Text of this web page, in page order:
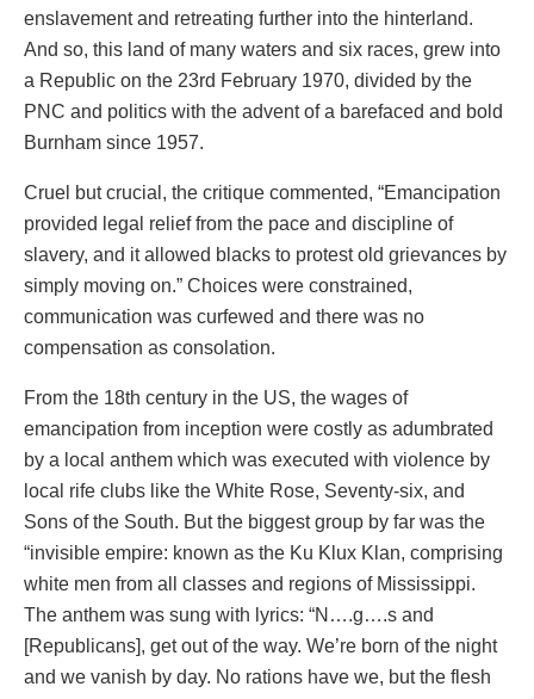
enslavement and retreating further into the hinterland.
And so, this land of many waters and six races, grew into
a Republic on the 23rd February 1970, divided by the
PNC and politics with the advent of a barefaced and bold
Burnham since 1957.
Cruel but crucial, the critique commented, “Emancipation
provided legal relief from the pace and discipline of
slavery, and it allowed blacks to protest old grievances by
simply moving on.” Choices were constrained,
communication was curfewed and there was no
compensation as consolation.
From the 18th century in the US, the wages of
emancipation from inception were costly as adumbrated
by a local anthem which was executed with violence by
local rife clubs like the White Rose, Seventy-six, and
Sons of the South. But the biggest group by far was the
“invisible empire: known as the Ku Klux Klan, comprising
white men from all classes and regions of Mississippi.
The anthem was sung with lyrics: “N….g….s and
[Republicans], get out of the way. We’re born of the night
and we vanish by day. No rations have we, but the flesh